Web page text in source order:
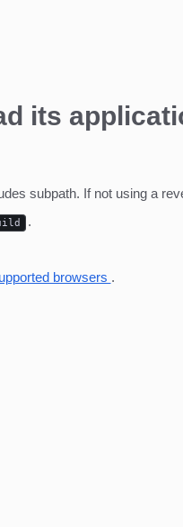
its
subpath. If not using a
.
browsers .